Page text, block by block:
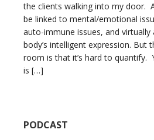
the clients walking into my door.
be linked to mental/emotional
auto-immune issues, and virtually
body’s intelligent expression. But
room is that it’s hard to quantify.
is […]
PODCAST